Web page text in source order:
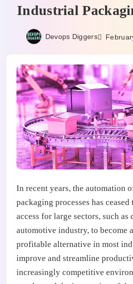
Industrial
Devops Diggers
In recent years, the automation
packaging processes has
access for large sectors, such
automotive industry, to become
profitable alternative in most
improve and streamline
increasingly competitive